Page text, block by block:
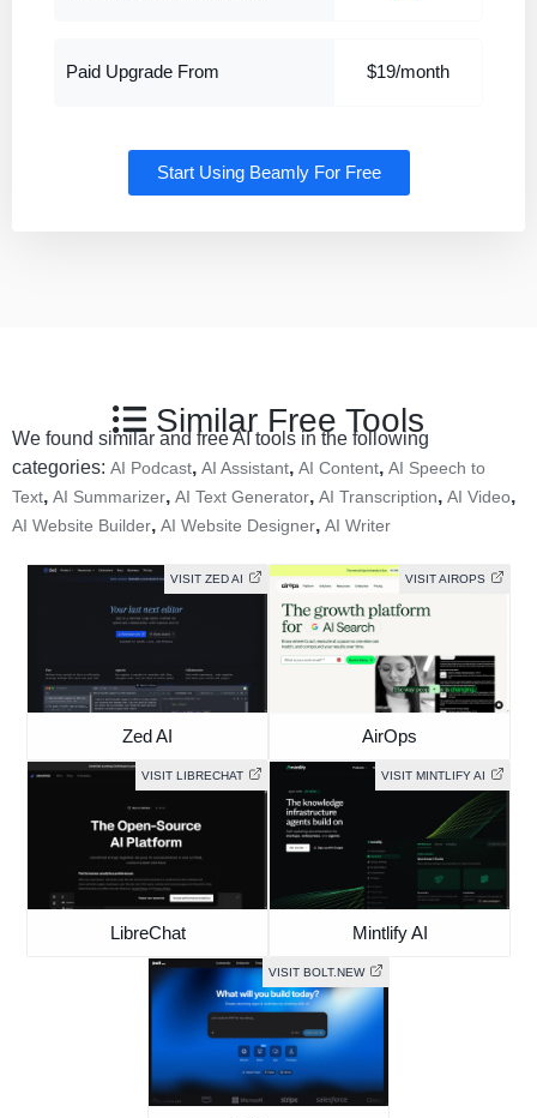
Paid Upgrade From $19/month
Start Using Beamly For Free
Similar Free Tools
We found similar and free AI tools in the following
categories: AI Podcast, AI Assistant, AI Content, AI Speech to
Text, AI Summarizer, AI Text Generator, AI Transcription, AI Video,
AI Website Builder, AI Website Designer, AI Writer
VISIT ZED AI
Zed AI
VISIT AIROPS
AirOps
VISIT LIBRECHAT
LibreChat
VISIT MINTLIFY AI
Mintlify AI
VISIT BOLT.NEW